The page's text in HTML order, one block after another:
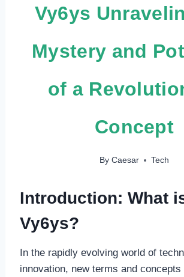
Vy6ys
Mystery and
of a
Concept
By Caesar Tech
Introduction: What
Vy6ys?
In the rapidly evolving world of
innovation, new terms and concepts